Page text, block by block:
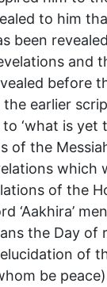
to him
been
and
before
earlier
‘what is yet
of the
which
of the
‘Aakhira’
the Day of
of
be